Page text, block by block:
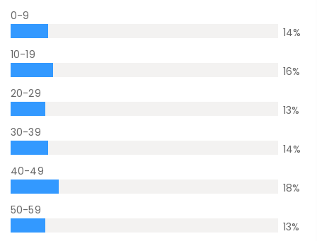
0-9
14%
10-19
16%
20-29
13%
30-39
14%
40-49
18%
50-59
13%